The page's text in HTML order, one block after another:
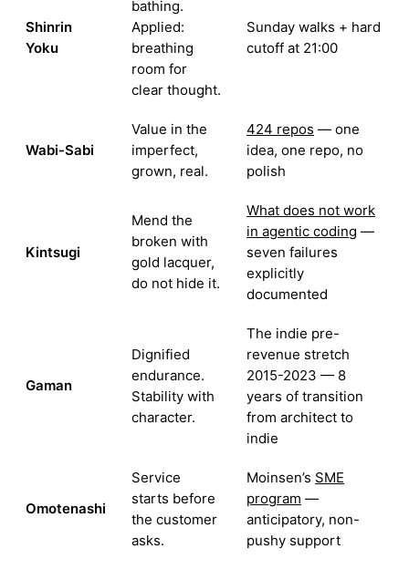
Shinrin
Yoku
bathing.
Applied:
breathing
room for
clear thought.
Sunday walks + hard
cutoff at 21:00
Wabi-Sabi
Value in the
imperfect,
grown, real.
424 repos — one
idea, one repo, no
polish
Kintsugi
Mend the
broken with
gold lacquer,
do not hide it.
What does not work
in agentic coding —
seven failures
explicitly
documented
Gaman
Dignified
endurance.
Stability with
character.
The indie pre-
revenue stretch
2015-2023 — 8
years of transition
from architect to
indie
Omotenashi
Service
starts before
the customer
asks.
Moinsen’s SME
program —
anticipatory, non-
pushy support